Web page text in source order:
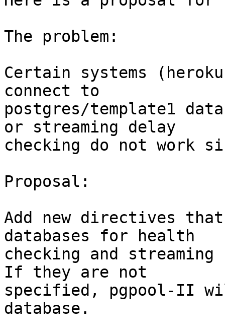
The problem:
Certain systems
connect to
postgres/template1
or streaming delay
checking do not work
Proposal:
Add new directives
databases for health
checking and
If they are not
specified, pgpool-II
database.